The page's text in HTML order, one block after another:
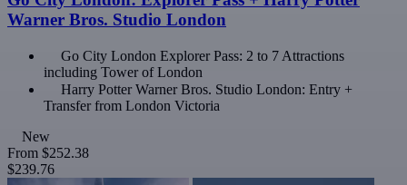
Warner Bros. Studio London
Go City London Explorer Pass: 2 to 7 Attractions
including Tower of London
Harry Potter Warner Bros. Studio London: Entry +
Transfer from London Victoria
New
From $252.38
$239.76